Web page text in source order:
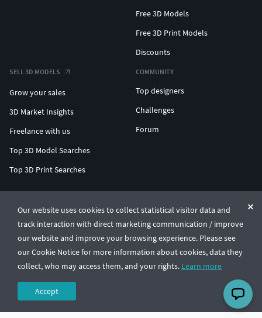
Our website uses cookies to collect statistical visitor data and
track interaction with direct marketing communication / improve
our website and improve your browsing experience. Please see
our Cookie Notice for more information about cookies, data they
collect, who may access them, and your rights. Learn more
Accept
Free 3D Models
Free 3D Print Models
Discounts
SELL 3D MODELS
Grow your sales
3D Market Insights
Freelance with us
Top 3D Model Searches
Top 3D Print Searches
COMMUNITY
Top designers
Challenges
Forum
© CGTrader 2011-2026
UAB CGTrader, Antakalnio st. 17, Vilnius, Lithuania
Terms & ConditionsPrivacy🇺🇸 English